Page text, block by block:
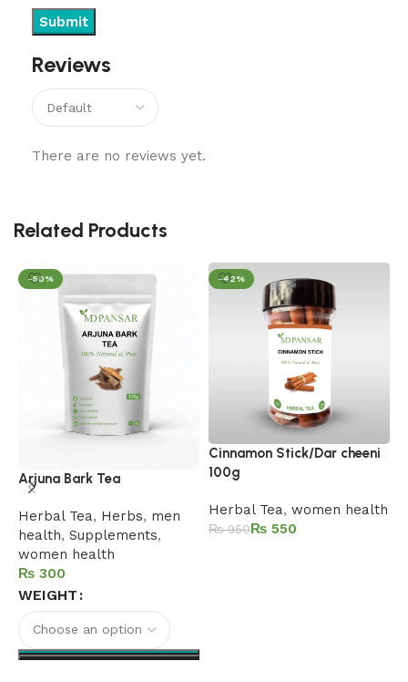
Reviews
There are no reviews yet.
Related Products
-50%
Arjuna Bark Tea
Herbal Tea, Herbs, men
health, Supplements,
women health
₨
WEIGHT
-42%
Cinnamon Stick/Dar cheeni
100g
Herbal Tea, women health
₨950₨ 550